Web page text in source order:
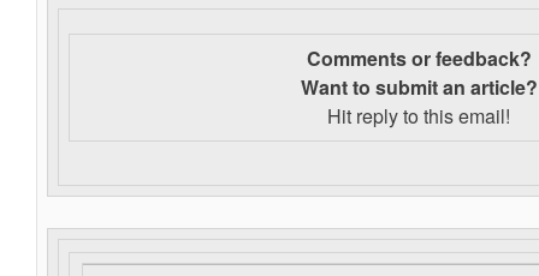
Comments or feedback?
Want to submit an article?
Hit reply to this email!